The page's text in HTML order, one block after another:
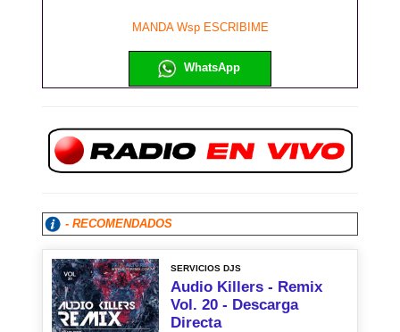
MANDA Wsp ESCRIBIME
WhatsApp
- RECOMENDADOS
SERVICIOS DJS
Audio Killers - Remix
Vol. 20 - Descarga
Directa